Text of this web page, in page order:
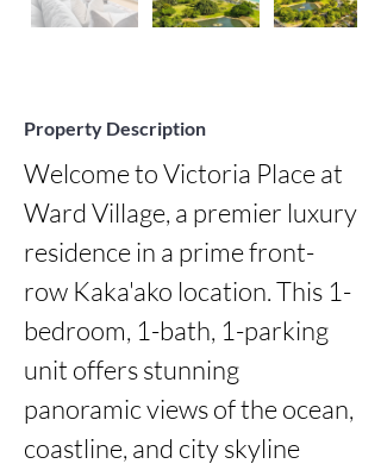
Property Description
Welcome to Victoria Place at
Ward Village, a premier luxury
residence in a prime front-
row Kaka'ako location. This 1-
bedroom, 1-bath, 1-parking
unit offers stunning
panoramic views of the ocean,
coastline, and city skyline